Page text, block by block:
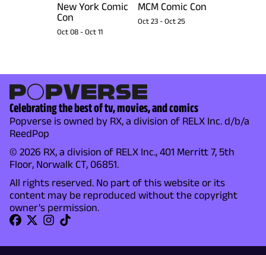
New York Comic
Con
Oct 08 - Oct 11
MCM Comic Con
Oct 23 - Oct 25
Celebrating the best of tv, movies, and comics
Popverse is owned by RX, a division of RELX Inc. d/b/a
ReedPop
© 2026 RX, a division of RELX Inc., 401 Merritt 7, 5th
Floor, Norwalk CT, 06851.
All rights reserved. No part of this website or its
content may be reproduced without the copyright
owner's permission.